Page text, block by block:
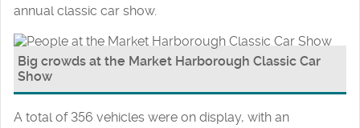
annual classic car show.
Big crowds at the Market Harborough Classic Car
Show
A total of 356 vehicles were on display, with an